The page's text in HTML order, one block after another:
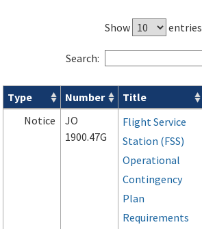
Show entries
Search:
Orders & Notices search results
Type Number Title
Notice
JO
1900.47G
Flight Service
Station (FSS)
Operational
Contingency
Plan
Requirements